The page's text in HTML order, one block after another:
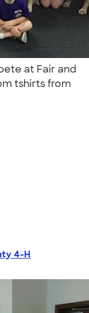
at Fair and
tshirts from
4-H